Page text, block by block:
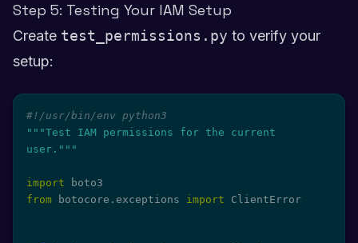
Step 5: Testing Your IAM Setup
Create test_permissions.py to verify your
setup:
#!/usr/bin/env python3
"""Test IAM permissions for the current
user."""
import
from botocore . exceptions import ClientError